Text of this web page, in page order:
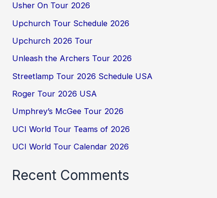
Usher On Tour 2026
Upchurch Tour Schedule 2026
Upchurch 2026 Tour
Unleash the Archers Tour 2026
Streetlamp Tour 2026 Schedule USA
Roger Tour 2026 USA
Umphrey’s McGee Tour 2026
UCI World Tour Teams of 2026
UCI World Tour Calendar 2026
Recent Comments